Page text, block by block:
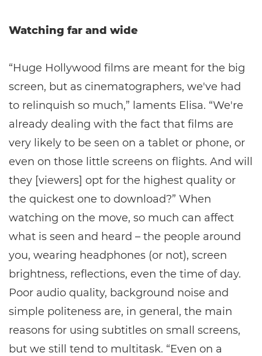
Watching far and wide
“Huge Hollywood films are meant for the big
screen, but as cinematographers, we've had
to relinquish so much,” laments Elisa. “We're
already dealing with the fact that films are
very likely to be seen on a tablet or phone, or
even on those little screens on flights. And will
they [viewers] opt for the highest quality or
the quickest one to download?” When
watching on the move, so much can affect
what is seen and heard – the people around
you, wearing headphones (or not), screen
brightness, reflections, even the time of day.
Poor audio quality, background noise and
simple politeness are, in general, the main
reasons for using subtitles on small screens,
but we still tend to multitask. “Even on a